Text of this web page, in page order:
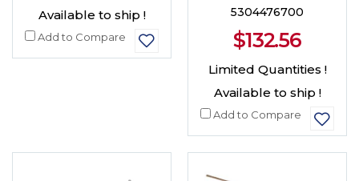
Available to ship !
Add to Compare
5304476700
$132.56
Limited Quantities !
Available to ship !
Add to Compare